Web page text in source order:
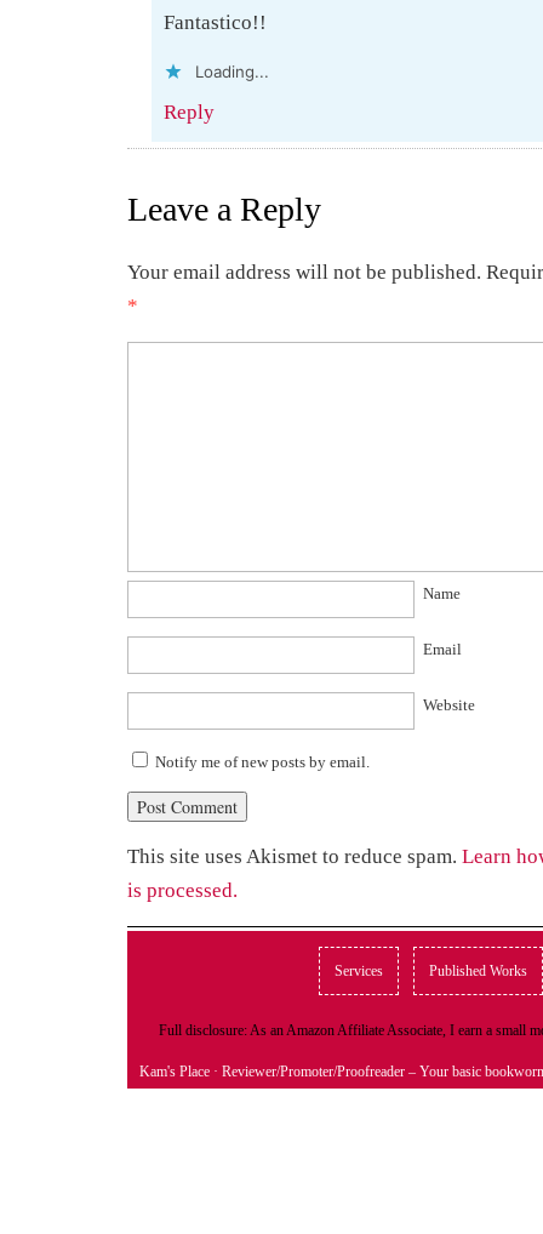
Fantastico!!
Loading...
Reply
Leave a Reply
Your email address will not be published.
*
Name
Email
Website
Notify me of new posts by email.
This site uses Akismet to reduce spam. Learn
is processed.
Services Published Works
Full disclosure: As an Amazon Affiliate Associate, I earn a small
Kam's Place · Reviewer/Promoter/Proofreader – Your basic